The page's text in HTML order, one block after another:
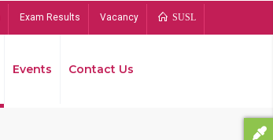
Exam Results Vacancy SUSL
Events Contact Us